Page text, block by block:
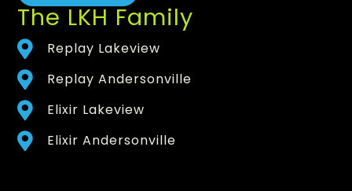
The LKH Family
Replay Lakeview
Replay Andersonville
Elixir Lakeview
Elixir Andersonville